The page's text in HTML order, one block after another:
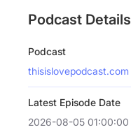
Podcast Details
Podcast
thisislovepodcast.com
Latest Episode Date
2026-08-05 01:00:00